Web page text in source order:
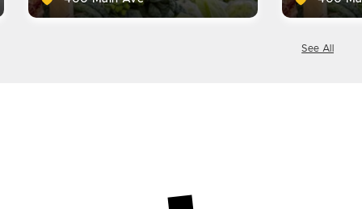
See All